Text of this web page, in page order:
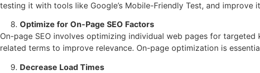
testing it with tools like Google’s Mobile-Friendly Test, and improve
Optimize for On-Page SEO Factors
On-page SEO involves optimizing individual web pages for
related terms to improve relevance. On-page optimization is
Decrease Load Times